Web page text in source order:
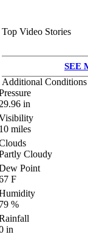
Top Video Stories
SEE
Additional Conditions
in
miles
Cloudy
Point
F
%
in